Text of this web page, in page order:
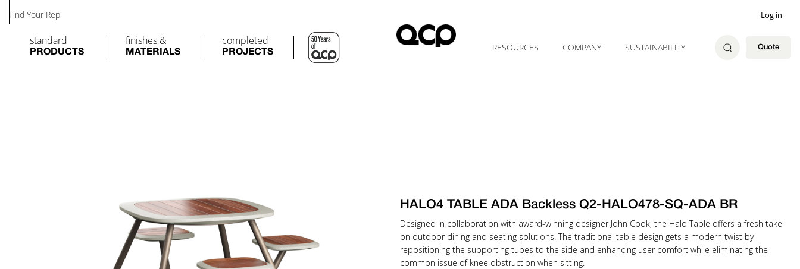
Find Your Rep
standard
PRODUCTS
finishes &
MATERIALS
completed
PROJECTS
Log in
RESOURCES COMPANY SUSTAINABILITY Quote
HALO4 TABLE ADA Backless Q2-HALO478-SQ-ADA BR
Designed in collaboration with award-winning designer John Cook, the Halo Table offers a fresh take
on outdoor dining and seating solutions. The traditional table design gets a modern twist by
repositioning the supporting tubes to the side and enhancing user comfort while eliminating the
common issue of knee obstruction when sitting.